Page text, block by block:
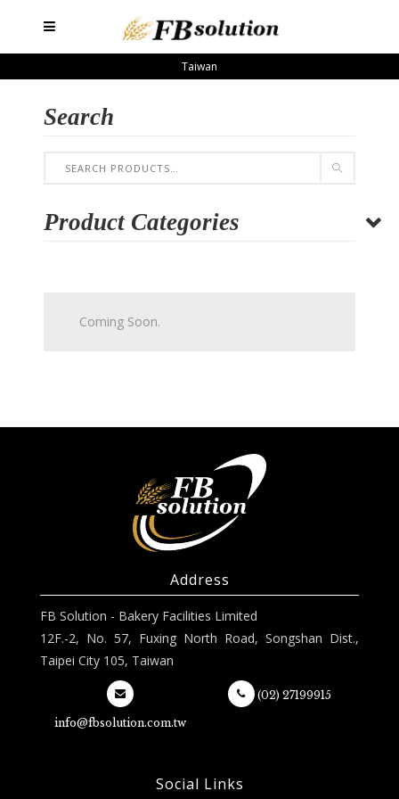
Taiwan
Search
Product Categories
Coming Soon.
Address
FB Solution - Bakery Facilities Limited
12F.-2, No. 57, Fuxing North Road, Songshan Dist.,
Taipei City 105, Taiwan
info@fbsolution.com.tw
(02) 27199915
Social Links